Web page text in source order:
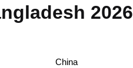
2026
China